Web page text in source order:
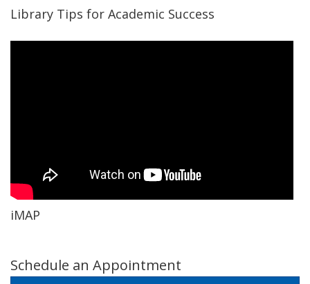
Library Tips for Academic Success
iMAP
Schedule an Appointment